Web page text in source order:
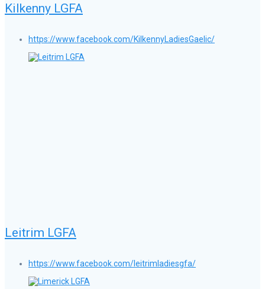
Kilkenny LGFA
https://www.facebook.com/KilkennyLadiesGaelic/
Leitrim LGFA
https://www.facebook.com/leitrimladiesgfa/